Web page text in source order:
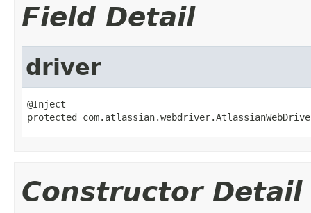
Field Detail
driver
@Inject
protected
Constructor Detail